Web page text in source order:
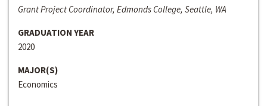
Grant Project Coordinator, Edmonds College, Seattle, WA
GRADUATION YEAR
2020
MAJOR(S)
Economics